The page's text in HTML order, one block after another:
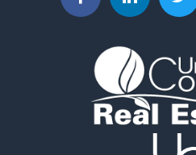
Investment & Income for
Mountain Property for Sale
Alternative Energy for Sale
Recreational Property for
Bed & Breakfast / Lodges for
Log Homes & Cabins for Sale